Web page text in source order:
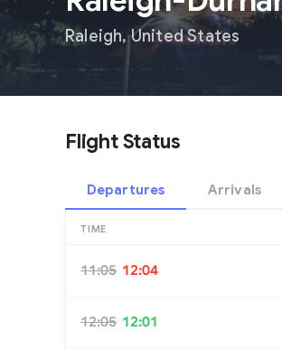
Raleigh,United States
Flight Status
Departures Arrivals
TIME
11:05 12:04
12:05 12:01